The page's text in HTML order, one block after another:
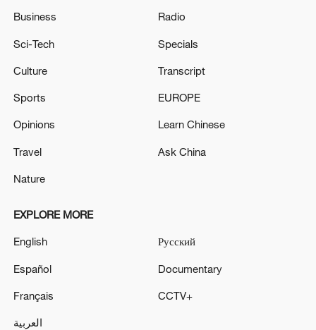
Business
Sci-Tech
Culture
Sports
Opinions
Travel
Nature
Radio
Specials
Transcript
EUROPE
Learn Chinese
Ask China
EXPLORE MORE
English
Español
Français
العربية
Русский
Documentary
CCTV+